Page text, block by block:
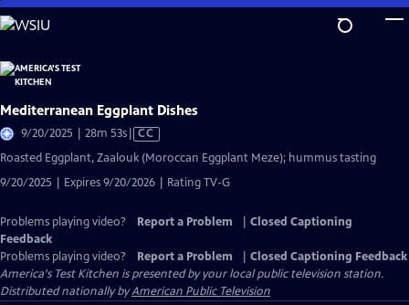
Skip
to
Content
Mediterranean Eggplant Dishes
9/20/2025 | 28m 53sVideo
has
Closed
Captions
CC
Roasted Eggplant, Zaalouk (Moroccan Eggplant Meze); hummus tasting
9/20/2025 | Expires 9/20/2026 | Rating TV-G
Problems playing video? Report a Problem
Closed Captioning
Feedback
Problems playing video?
Report a Problem
Closed Captioning Feedback
America's Test Kitchen is presented by your local public television station.
Distributed nationally byAmerican Public Television